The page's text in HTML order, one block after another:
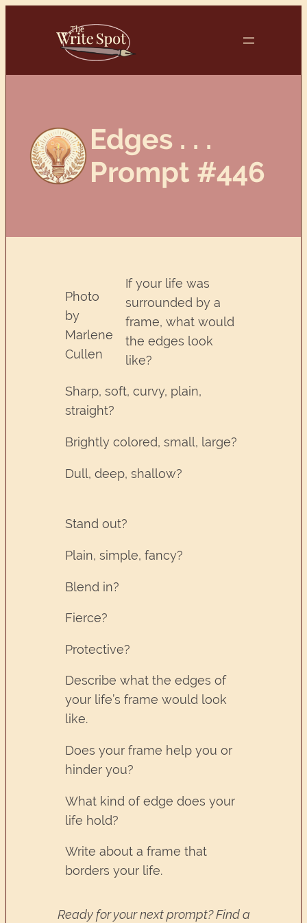
Edges . . .
Prompt #446
Photo
by
Marlene
Cullen
If your life was
surrounded by a
frame, what would
the edges look
like?
Sharp, soft, curvy, plain,
straight?
Brightly colored, small, large?
Dull, deep, shallow?
Stand out?
Plain, simple, fancy?
Blend in?
Fierce?
Protective?
Describe what the edges of
your life’s frame would look
like.
Does your frame help you or
hinder you?
What kind of edge does your
life hold?
Write about a frame that
borders your life.
Ready for your next prompt? Find a